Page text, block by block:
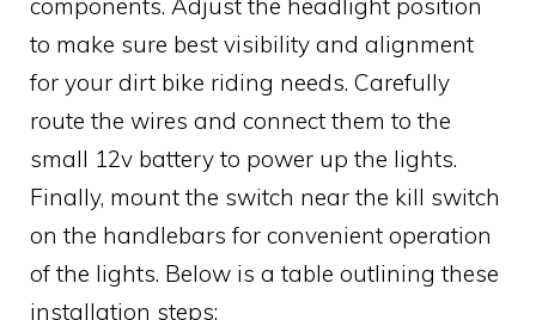
components. Adjust the headlight position
to make sure best visibility and alignment
for your dirt bike riding needs. Carefully
route the wires and connect them to the
small 12v battery to power up the lights.
Finally, mount the switch near the kill switch
on the handlebars for convenient operation
of the lights. Below is a table outlining these
installation steps: